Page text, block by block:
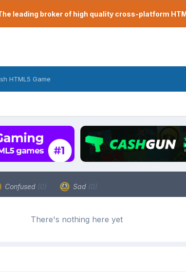
leading broker of high quality cross-platform
HTML5 Game
Confused (0) Sad (0)
There's nothing here yet